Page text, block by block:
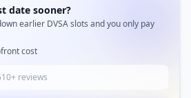
date sooner?
earlier DVSA slots and you only pay
cost
reviews